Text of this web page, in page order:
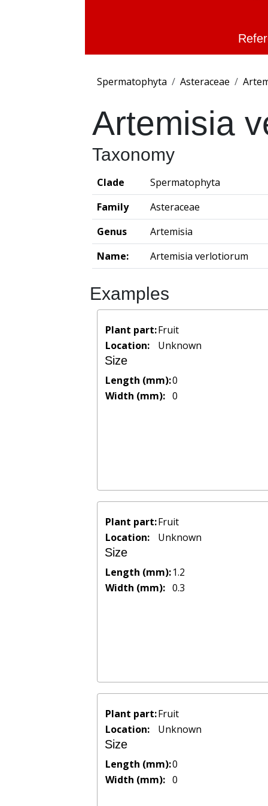
Spermatophyta Asteraceae
Artemisia
Taxonomy
Clade
Spermatophyta
Family
Asteraceae
Genus
Artemisia
Name:
Artemisia verlotiorum
Examples
Plant part:Fruit
Location:
Unknown
Size
Length (mm):0
Width (mm): 0
Plant part:Fruit
Location:
Unknown
Size
Length (mm):1.2
Width (mm): 0.3
Plant part:Fruit
Location:
Unknown
Size
Length (mm):0
Width (mm): 0